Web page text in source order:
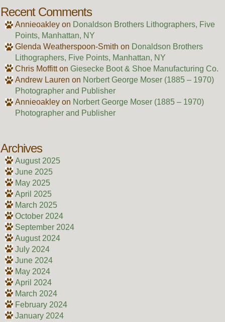
Recent Comments
Annieoakleyon Donaldson Brothers Lithographers, Five
Points, Manhattan, NY
Glenda Weatherspoon-Smith on Donaldson Brothers
Lithographers, Five Points, Manhattan, NY
Chris Moffitton Giesecke Boot & Shoe Manufacturing Co.
Andrew Lauren on Norbert George Moser (1885 – 1970)
Photographer and Publisher
Annieoakleyon Norbert George Moser (1885 – 1970)
Photographer and Publisher
Archives
August 2025
June 2025
May 2025
April 2025
March 2025
October 2024
September 2024
August 2024
July 2024
June 2024
May 2024
April 2024
March 2024
February 2024
January 2024